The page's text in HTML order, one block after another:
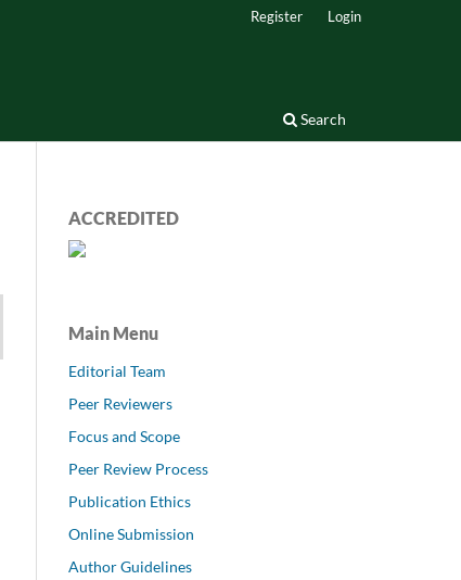
Search
Register Login
ACCREDITED
Main Menu
Editorial Team
Peer Reviewers
Focus and Scope
Peer Review Process
Publication Ethics
Online Submission
Author Guidelines